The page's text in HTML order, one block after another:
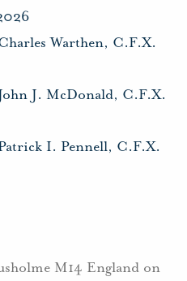
Warthen, C.F.X.
J. McDonald, C.F.X.
I. Pennell, C.F.X.
M14 England on